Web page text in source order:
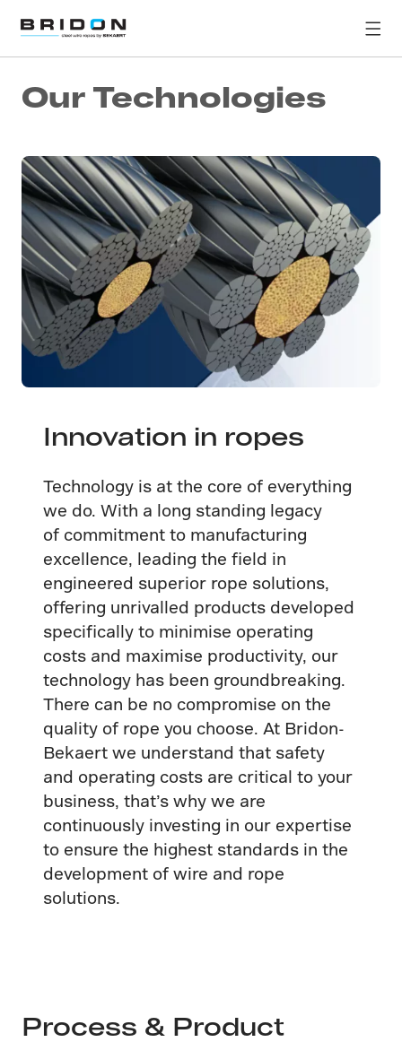
Our Technologies
Innovation in ropes
Technology is at the core of everything
we do. With a long standing legacy
of commitment to manufacturing
excellence, leading the field in
engineered superior rope solutions,
offering unrivalled products developed
specifically to minimise operating
costs and maximise productivity, our
technology has been groundbreaking.
There can be no compromise on the
quality of rope you choose. At Bridon-
Bekaert we understand that safety
and operating costs are critical to your
business, that’s why we are
continuously investing in our expertise
to ensure the highest standards in the
development of wire and rope
solutions.
Process & Product